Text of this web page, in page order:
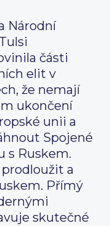
Národní
části
elit v
že nemají
ukončení
unii a
Spojené
s Ruskem.
a
Přímý
skutečné